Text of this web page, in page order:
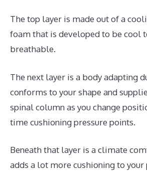
The top layer is made out of a
foam that is developed to be cool
breathable.
The next layer is a body adapting
conforms to your shape and
spinal column as you change
time cushioning pressure points.
Beneath that layer is a climate
adds a lot more cushioning to your